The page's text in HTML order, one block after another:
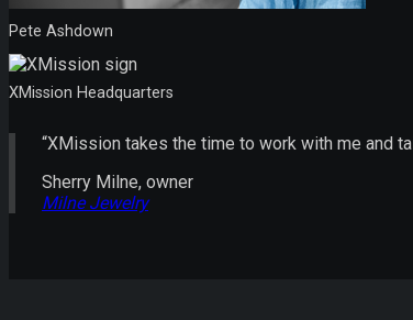
Pete Ashdown
XMission Headquarters
“XMission takes the time to work with me and
Sherry Milne, owner
Milne Jewelry